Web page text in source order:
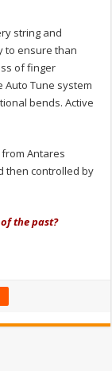
string and
to ensure than
of finger
Tune system
bends. Active
Antares
then controlled by
the past?